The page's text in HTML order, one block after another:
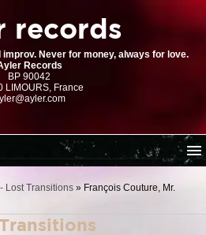
records
Never for money, always for love.
Records
BP 90042
LIMOURS, France
Lost Transitions » François Couture, Mr.